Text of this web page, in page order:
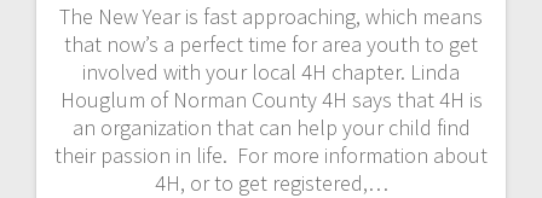
The New Year is fast approaching, which means
that now’s a perfect time for area youth to get
involved with your local 4H chapter. Linda
Houglum of Norman County 4H says that 4H is
an organization that can help your child find
their passion in life. For more information about
4H, or to get registered,…